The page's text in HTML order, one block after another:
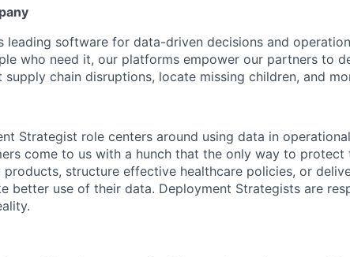
leading software for data-driven decisions and
who need it, our platforms empower our partners to
chain disruptions, locate missing children, and
Strategist role centers around using data in
come to us with a hunch that the only way to protect
structure effective healthcare policies, or
better use of their data. Deployment Strategists are